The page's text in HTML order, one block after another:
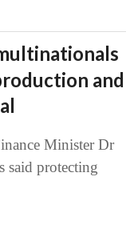
and
Minister Dr
said protecting